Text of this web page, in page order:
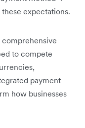
expectations.
to compete
payment
how businesses